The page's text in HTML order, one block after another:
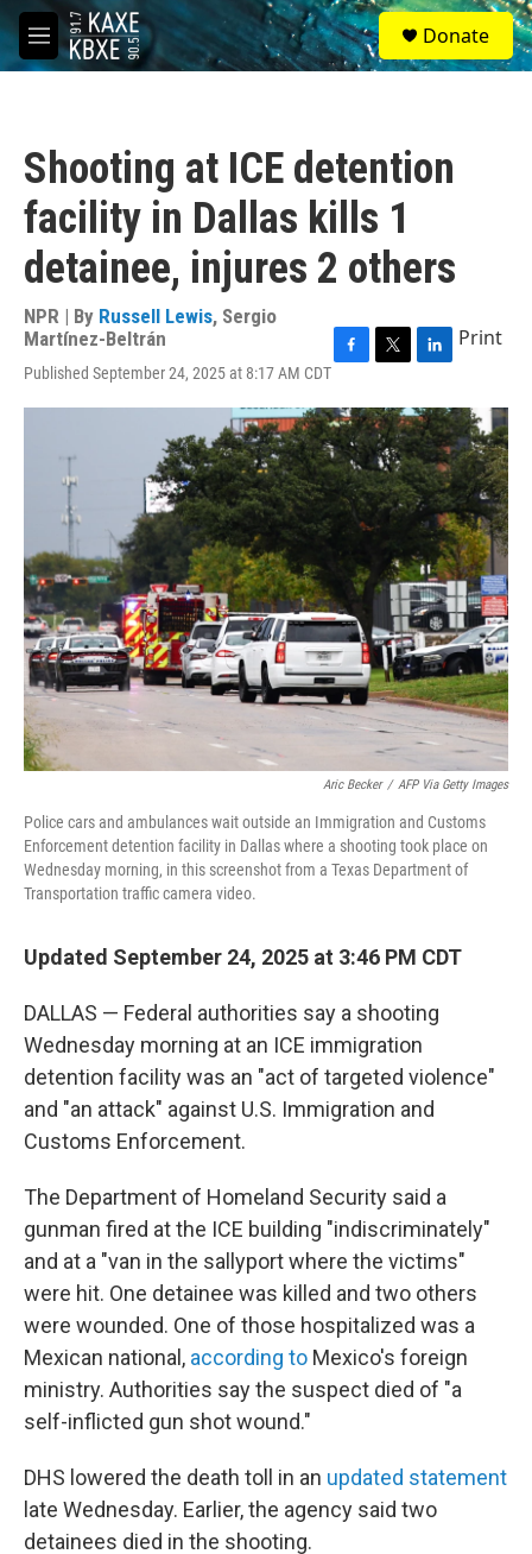
Skip to main content
M
e
S
e
a
Donate
Shooting at ICE detention
facility in Dallas kills 1
detainee, injures 2 others
NPR | By Russell Lewis, Sergio
Martínez-Beltrán
Published September 24, 2025 at 8:17 AM CDT
c
e
b
o
o
i
t
t
e
r
n
k
e
d
I
n
Print
Aric Becker / AFP Via Getty Images
Police cars and ambulances wait outside an Immigration and Customs
Enforcement detention facility in Dallas where a shooting took place on
Wednesday morning, in this screenshot from a Texas Department of
Transportation traffic camera video.
Updated September 24, 2025 at 3:46 PM CDT
DALLAS — Federal authorities say a shooting
Wednesday morning at an ICE immigration
detention facility was an "act of targeted violence"
and "an attack" against U.S. Immigration and
Customs Enforcement.
The Department of Homeland Security said a
gunman fired at the ICE building "indiscriminately"
and at a "van in the sallyport where the victims"
were hit. One detainee was killed and two others
were wounded. One of those hospitalized was a
Mexican national, according to Mexico's foreign
ministry. Authorities say the suspect died of "a
self-inflicted gun shot wound."
DHS lowered the death toll in an updated statement
late Wednesday. Earlier, the agency said two
detainees died in the shooting.